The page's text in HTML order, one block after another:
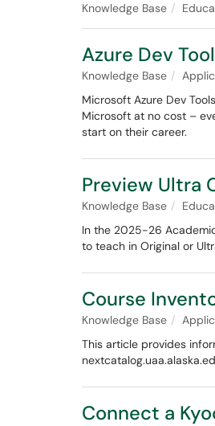
Knowledge Base
Azure Dev
Knowledge Base
Microsoft Azure Dev
Microsoft at no cost –
start on their career.
Preview Ultra
Knowledge Base
In the 2025-26
to teach in Original or
Course
Knowledge Base
This article provides
Connect a